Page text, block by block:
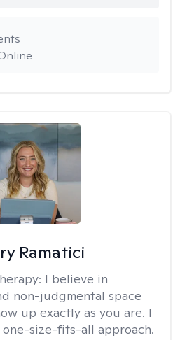
Ramatici
I believe in
non-judgmental space
up exactly as you are. I
size-fits-all approach.